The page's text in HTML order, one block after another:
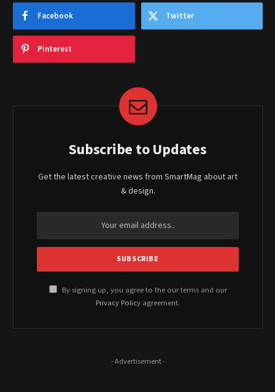
Facebook Twitter
Pinterest
Subscribe to Updates
Get the latest creative news from SmartMag about art
& design.
By signing up, you agree to the our terms and our
Privacy Policy agreement.
- Advertisement -